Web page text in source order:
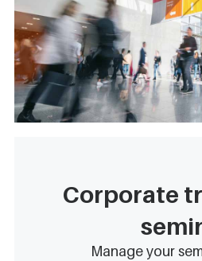
Corporate
Manage your